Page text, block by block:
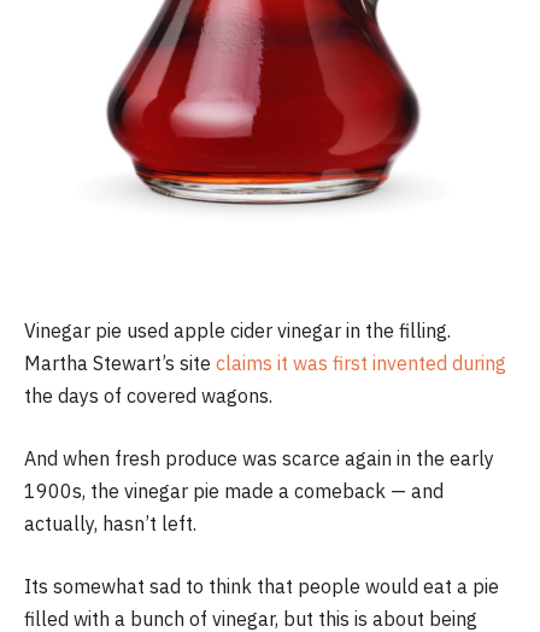
Vinegar pie used apple cider vinegar in the filling.
Martha Stewart’s site claims it was first invented during
the days of covered wagons.
And when fresh produce was scarce again in the early
1900s, the vinegar pie made a comeback — and
actually, hasn’t left.
Its somewhat sad to think that people would eat a pie
filled with a bunch of vinegar, but this is about being